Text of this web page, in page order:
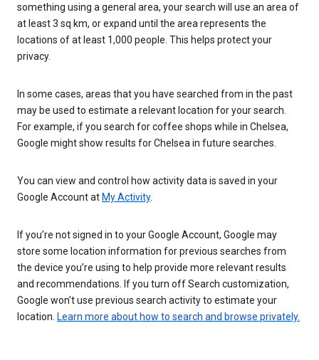
something using a general area, your search will use an area of
at least 3 sq km, or expand until the area represents the
locations of at least 1,000 people. This helps protect your
privacy.
In some cases, areas that you have searched from in the past
may be used to estimate a relevant location for your search.
For example, if you search for coffee shops while in Chelsea,
Google might show results for Chelsea in future searches.
You can view and control how activity data is saved in your
Google Account atMy Activity.
If you’re not signed in to your Google Account, Google may
store some location information for previous searches from
the device you’re using to help provide more relevant results
and recommendations. If you turn off Search customization,
Google won’t use previous search activity to estimate your
location. Learn more about how to search and browse privately.